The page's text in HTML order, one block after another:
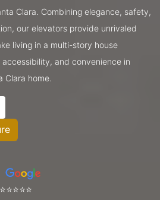
Clara. Combining elegance, safety,
our elevators provide unrivaled
living in a multi-story house
and convenience in
Clara home.
⭐⭐⭐⭐⭐